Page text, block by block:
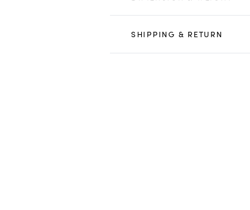
SHIPPING & RETURN